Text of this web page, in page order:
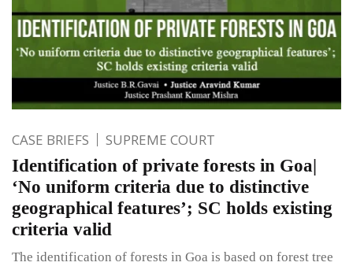
CASE BRIEFS SUPREME COURT
Identification of private forests in Goa|
‘No uniform criteria due to distinctive
geographical features’; SC holds existing
criteria valid
The identification of forests in Goa is based on forest tree